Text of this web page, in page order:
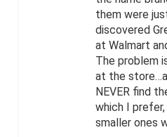
them were
discovered
at Walmart
The problem
at the
NEVER find
which I
smaller ones